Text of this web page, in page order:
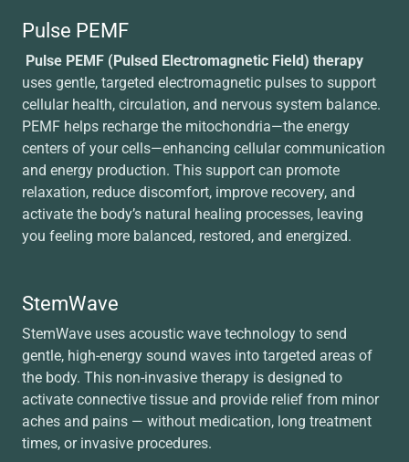
Pulse PEMF
Pulse PEMF (Pulsed Electromagnetic Field) therapy
uses gentle, targeted electromagnetic pulses to support
cellular health, circulation, and nervous system balance.
PEMF helps recharge the mitochondria—the energy
centers of your cells—enhancing cellular communication
and energy production. This support can promote
relaxation, reduce discomfort, improve recovery, and
activate the body’s natural healing processes, leaving
you feeling more balanced, restored, and energized.
StemWave
StemWave uses acoustic wave technology to send
gentle, high-energy sound waves into targeted areas of
the body. This non-invasive therapy is designed to
activate connective tissue and provide relief from minor
aches and pains — without medication, long treatment
times, or invasive procedures.